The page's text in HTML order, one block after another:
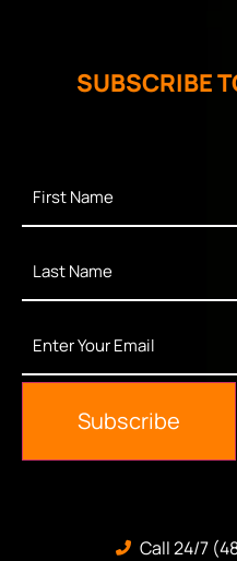
SUBSCRIBE
Name *
Name *
Your
Subscribe
Call 24/7